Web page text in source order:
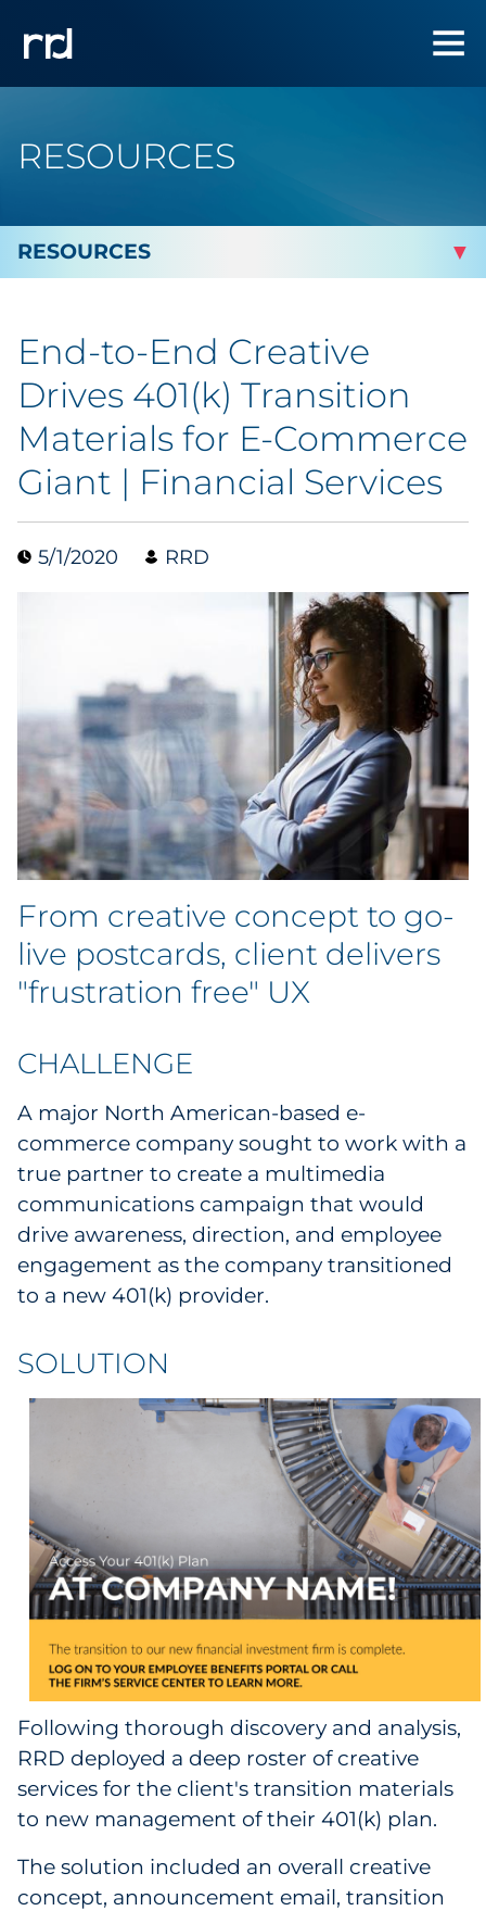
RESOURCES
Marketing
Analytics
Brand & Creative
Digital Media & Martech
Email Services
Research & CX
Packaging
Folding Cartons
Forms
Labels
Business Communications
Cooperative Media
Marketing Collateral
Supply Chain
Kitting & Fulfillment
Sourcing & Inventory
Explore All
By Industry
By Type
Explore All
End-to-End Creative
Drives 401(k) Transition
Materials for E-Commerce
Giant | Financial Services
5/1/2020 RRD
From creative concept to go-
live postcards, client delivers
"frustration free" UX
CHALLENGE
A major North American-based e-
commerce company sought to work with a
true partner to create a multimedia
communications campaign that would
drive awareness, direction, and employee
engagement as the company transitioned
to a new 401(k) provider.
SOLUTION
Following thorough discovery and analysis,
RRD deployed a deep roster of creative
services for the client's transition materials
to new management of their 401(k) plan.
The solution included an overall creative
concept, announcement email, transition